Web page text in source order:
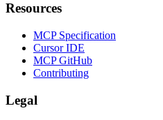
Resources
MCP Specification
Cursor IDE
MCP GitHub
Contributing
Legal